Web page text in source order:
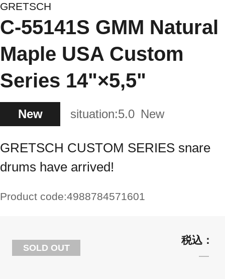
GRETSCH
C-55141S GMM Natural
Maple USA Custom
Series 14"×5,5"
New situation:5.0 New
GRETSCH CUSTOM SERIES snare
drums have arrived!
Product code:4988784571601
SOLD OUT